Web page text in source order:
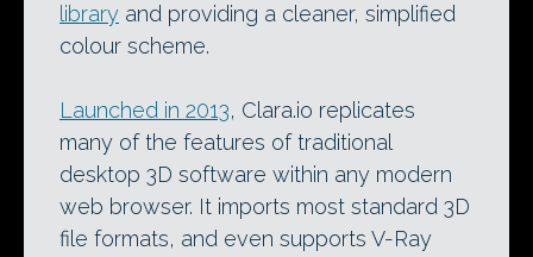
library and providing a cleaner, simplified
colour scheme.
Launched in 2013, Clara.io replicates
many of the features of traditional
desktop 3D software within any modern
web browser. It imports most standard 3D
file formats, and even supports V-Ray